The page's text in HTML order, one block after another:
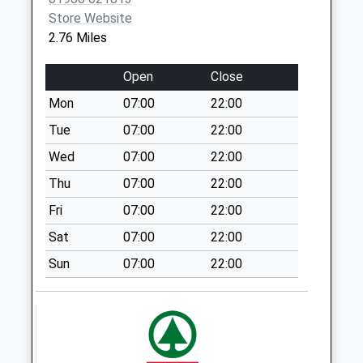
No More
Collections Today
Collection:09:00
Saturday Last
Collection:07:00
Great Wishford
Post Office
No More
Collections Today
Weekday Last
Collection:16:30
Saturday Last
Collection:10:30
Steeple Langford
Collections Today
Store Website
2.76 Miles
Open
Close
Mon
07:00
22:00
Tue
07:00
22:00
Wed
07:00
22:00
Thu
07:00
22:00
Fri
07:00
22:00
Sat
07:00
22:00
Sun
07:00 22:00